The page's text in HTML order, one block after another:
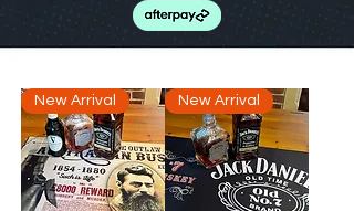
New Arrival New Arrival